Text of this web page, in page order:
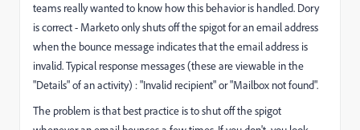
teams really wanted to know how this behavior is handled. Dory
is correct - Marketoonly shuts off the spigot for an email address
when the bounce message indicates that the email address is
invalid. Typical response messages (these are viewable in the
"Details" of an activity) : "Invalid recipient" or "Mailbox not found".
The problem is that best practice is to shut off the spigot